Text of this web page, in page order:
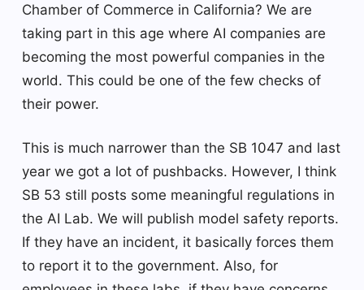
Chamber of Commerce in California? We are
taking part in this age where AI companies are
becoming the most powerful companies in the
world. This could be one of the few checks of
their power.
This is much narrower than the SB 1047 and last
year we got a lot of pushbacks. However, I think
SB 53 still posts some meaningful regulations in
the AI ​​Lab. We will publish model safety reports.
If they have an incident, it basically forces them
to report it to the government. Also, for